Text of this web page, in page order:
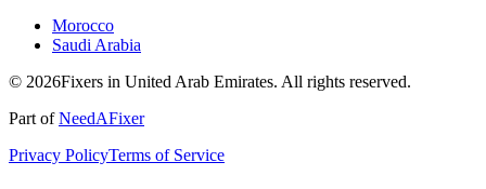
Morocco
Saudi Arabia
© 2026Fixers in United Arab Emirates. All rights reserved.
Part ofNeedAFixer
Privacy PolicyTerms of Service